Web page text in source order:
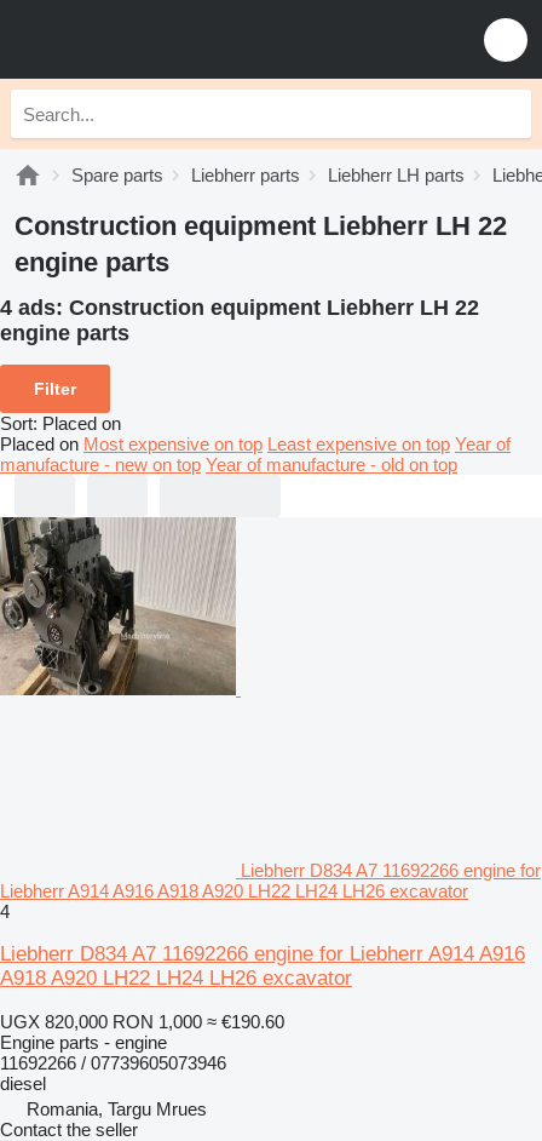
Spare parts Liebherr parts Liebherr LH parts
Construction equipment Liebherr LH 22
engine parts
4 ads: Construction equipment Liebherr LH 22
engine parts
Filter
Sort: Placed on
Placed on Most expensive on top Least expensive on top Year of
manufacture - new on top Year of manufacture - old on top
Liebherr D834 A7 11692266 engine for
Liebherr A914 A916 A918 A920 LH22 LH24 LH26 excavator
4
Liebherr D834 A7 11692266 engine for Liebherr A914 A916
A918 A920 LH22 LH24 LH26 excavator
UGX 820,000 RON 1,000 ≈ €190.60
Engine parts - engine
11692266 / 07739605073946
diesel
Romania, Targu Mrues
Contact the seller